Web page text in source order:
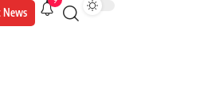
News